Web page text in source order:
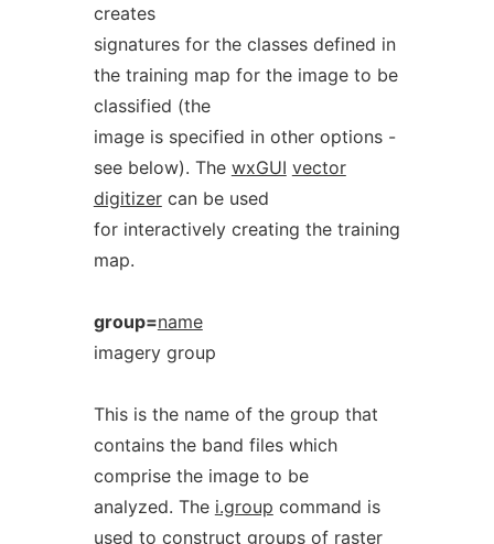
creates
signatures for the classes defined in
the training map for the image to be
classified (the
image is specified in other options -
see below). The wxGUI vector
digitizercan be used
for interactively creating the training
map.
group=name
imagery group
This is the name of the group that
contains the band files which
comprise the image to be
analyzed. The i.group command is
used to construct groups of raster